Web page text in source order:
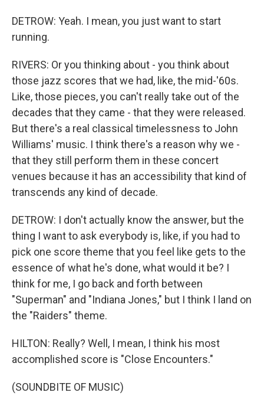
DETROW: Yeah. I mean, you just want to start
running.
RIVERS: Or you thinking about - you think about
those jazz scores that we had, like, the mid-'60s.
Like, those pieces, you can't really take out of the
decades that they came - that they were released.
But there's a real classical timelessness to John
Williams' music. I think there's a reason why we -
that they still perform them in these concert
venues because it has an accessibility that kind of
transcends any kind of decade.
DETROW: I don't actually know the answer, but the
thing I want to ask everybody is, like, if you had to
pick one score theme that you feel like gets to the
essence of what he's done, what would it be? I
think for me, I go back and forth between
"Superman" and "Indiana Jones," but I think I land on
the "Raiders" theme.
HILTON: Really? Well, I mean, I think his most
accomplished score is "Close Encounters."
(SOUNDBITE OF MUSIC)